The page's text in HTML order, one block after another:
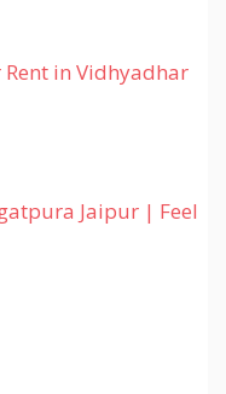
in Vidhyadhar
Jaipur | Feel